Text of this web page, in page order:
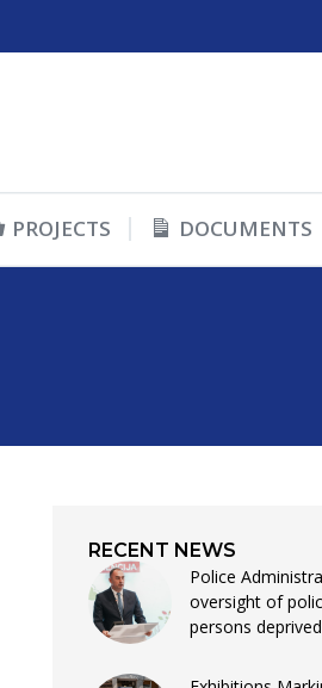
PROJECTS DOCUMENTS
RECENT NEWS
Police
oversight of
persons